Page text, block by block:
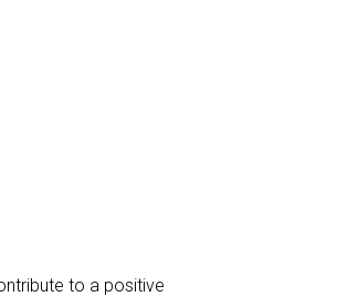
to a positive